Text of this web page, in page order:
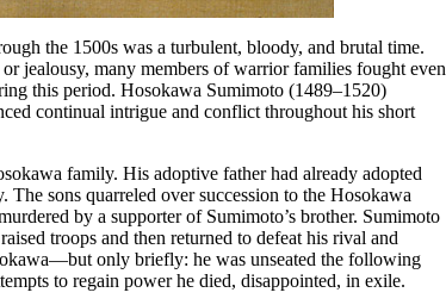
the 1500s was a turbulent, bloody, and brutal time.
jealousy, many members of warrior families fought even
this period. Hosokawa Sumimoto (1489–1520)
continual intrigue and conflict throughout his short
family. His adoptive father had already adopted
sons quarreled over succession to the Hosokawa
by a supporter of Sumimoto’s brother. Sumimoto
troops and then returned to defeat his rival and
only briefly: he was unseated the following
to regain power he died, disappointed, in exile.